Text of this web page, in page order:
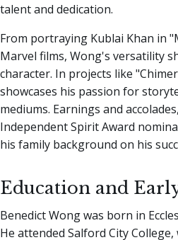
talent and dedication.
From portraying Kublai Khan in
Marvel films, Wong's versatility
character. In projects like
showcases his passion for
mediums. Earnings and
Independent Spirit Award
his family background on his
Education and
Benedict Wong was born in
He attended Salford City